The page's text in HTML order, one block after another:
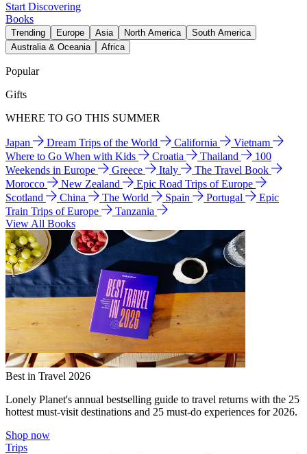
Start Discovering
Books
Trending Europe Asia North America
South America
Australia & Oceania
Africa
Popular
Gifts
WHERE TO GO THIS SUMMER
Japan Dream Trips of the World California
Vietnam
Where to Go When with Kids
Croatia Thailand
100
Weekends in Europe
Greece Italy
The Travel Book
Morocco
New Zealand
Epic Road Trips of Europe
Scotland
China The World Spain Portugal
Epic
Train Trips of Europe
Tanzania
View All Books
Best in Travel 2026
Lonely Planet's annual bestselling guide to travel returns with the 25
hottest must-visit destinations and 25 must-do experiences for 2026.
Shop now
Trips